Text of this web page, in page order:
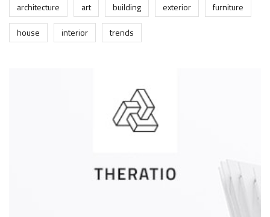
architecture art building exterior
furniture
house
interior trends